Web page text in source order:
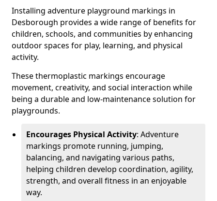
Installing adventure playground markings in
Desborough provides a wide range of benefits for
children, schools, and communities by enhancing
outdoor spaces for play, learning, and physical
activity.
These thermoplastic markings encourage
movement, creativity, and social interaction while
being a durable and low-maintenance solution for
playgrounds.
Encourages Physical Activity: Adventure
markings promote running, jumping,
balancing, and navigating various paths,
helping children develop coordination, agility,
strength, and overall fitness in an enjoyable
way.